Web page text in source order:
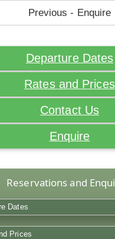
Previous - Enquire
Departure Dates
Rates and Prices
Contact Us
Enquire
Reservations and
Dates
Prices